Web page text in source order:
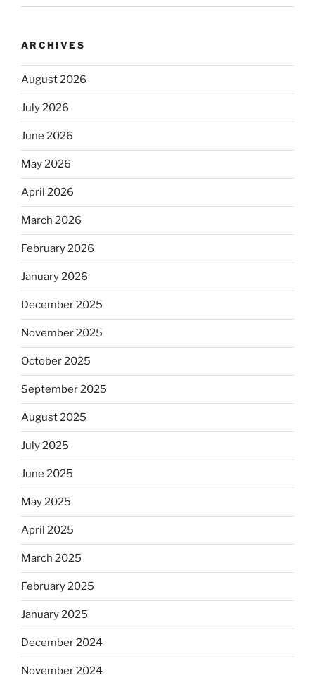
ARCHIVES
August 2026
July 2026
June 2026
May 2026
April 2026
March 2026
February 2026
January 2026
December 2025
November 2025
October 2025
September 2025
August 2025
July 2025
June 2025
May 2025
April 2025
March 2025
February 2025
January 2025
December 2024
November 2024